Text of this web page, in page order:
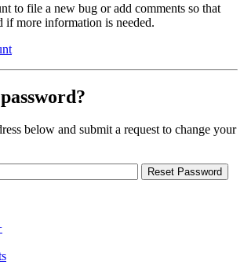
to file a new bug or add comments so that
if more information is needed.
below and submit a request to change your